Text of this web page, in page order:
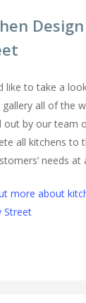
like to take a
gallery all of the
out by our team
all kitchens to
needs at
more about
Street